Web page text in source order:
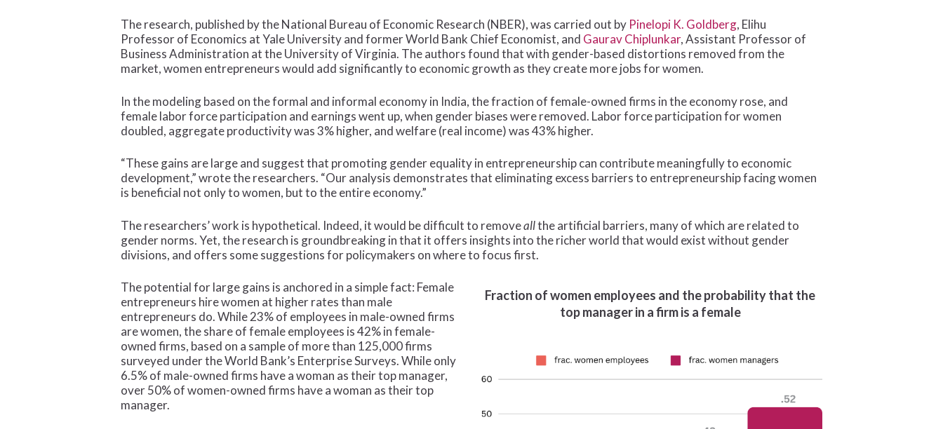
The research, published by the National Bureau of Economic Research (NBER), was carried out by Pinelopi K. Goldberg, Elihu
Professor of Economics at Yale University and former World Bank Chief Economist, and Gaurav Chiplunkar, Assistant Professor of
Business Administration at the University of Virginia. The authors found that with gender-based distortions removed from the
market, women entrepreneurs would add significantly to economic growth as they create more jobs for women.
In the modeling based on the formal and informal economy in India, the fraction of female-owned firms in the economy rose, and
female labor force participation and earnings went up, when gender biases were removed. Labor force participation for women
doubled, aggregate productivity was 3% higher, and welfare (real income) was 43% higher.
“These gains are large and suggest that promoting gender equality in entrepreneurship can contribute meaningfully to economic
development,” wrote the researchers. “Our analysis demonstrates that eliminating excess barriers to entrepreneurship facing women
is beneficial not only to women, but to the entire economy.”
The researchers’ work is hypothetical. Indeed, it would be difficult to removeallthe artificial barriers, many of which are related to
gender norms. Yet, the research is groundbreaking in that it offers insights into the richer world that would exist without gender
divisions, and offers some suggestions for policymakers on where to focus first.
The potential for large gains is anchored in a simple fact: Female
entrepreneurs hire women at higher rates than male
entrepreneurs do. While 23% of employees in male-owned firms
are women, the share of female employees is 42% in female-
owned firms, based on a sample of more than 125,000 firms
surveyed under the World Bank’s Enterprise Surveys. While only
6.5% of male-owned firms have a woman as their top manager,
over 50% of women-owned firms have a woman as their top
manager.
Fraction of women employees and the probability that the
top manager in a firm is a female